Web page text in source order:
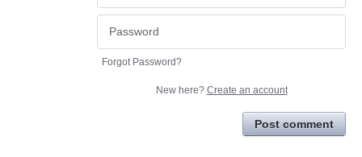
Forgot Password?
New here? Create an account
Post comment